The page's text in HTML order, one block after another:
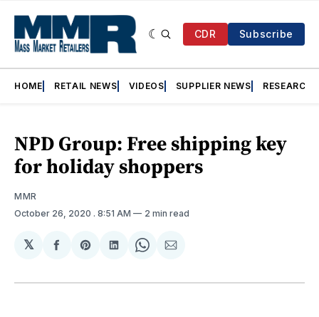
CDR Subscribe
HOME RETAIL NEWS VIDEOS SUPPLIER NEWS RESEARCH
NPD Group: Free shipping key
for holiday shoppers
MMR
October 26, 2020 . 8:51 AM 2 min read
𝕏
Share
Facebook
Share
Pinterest
Share
LinkedIn
Share
WhatsApp
Share
Email